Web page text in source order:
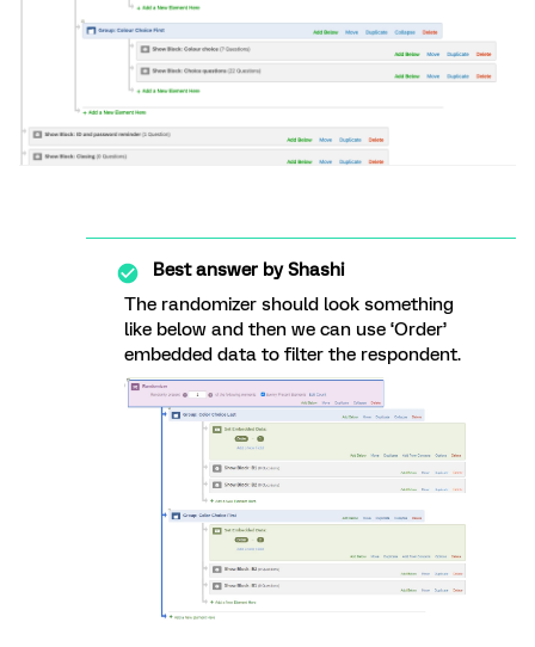
Best answer byShashi
The randomizer should look something
like below and then we can use ‘Order’
embedded data to filter the respondent.